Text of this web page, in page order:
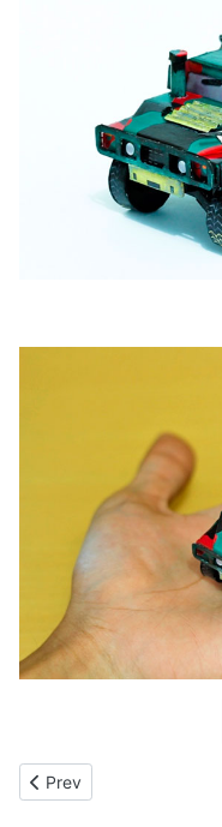
Previous article: WWII
Prev